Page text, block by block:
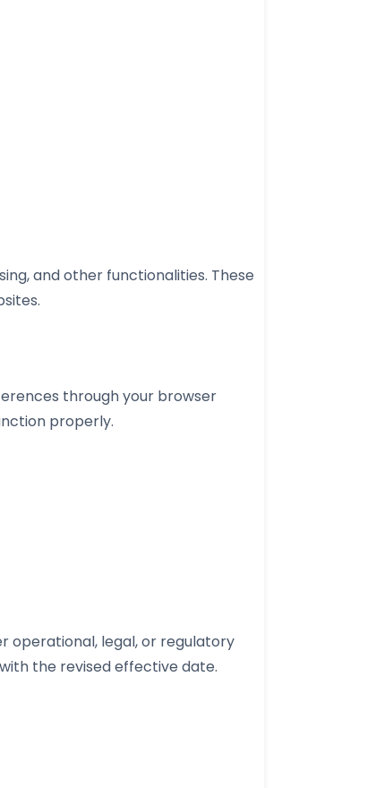
and other functionalities. These
through your browser
properly.
operational, legal, or regulatory
the revised effective date.